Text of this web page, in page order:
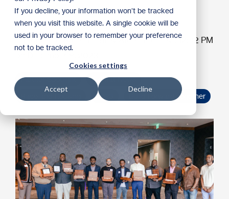
If you decline, your information won’t be tracked
when you visit this website. A single cookie will be
used in your browser to remember your preference
not to be tracked.
Cookies settings
Accept Decline
Men Teach
Aaron Lichtov:12:32 PM
Partner Spotlight
Habitat News
2023 Build Forward Together